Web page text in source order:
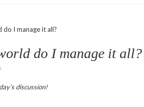
I manage it all?
do I manage it all?
discussion!